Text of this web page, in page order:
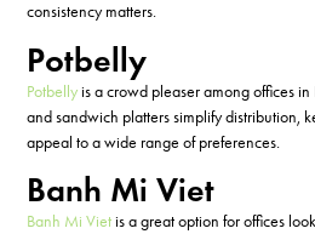
consistencymatters.
Potbelly
Potbellyis a crowd pleaser among offices
and sandwich platters simplify distribution,
appeal to a wide range of preferences.
Banh Mi Viet
Banh Mi Vietis agreatoption for offices